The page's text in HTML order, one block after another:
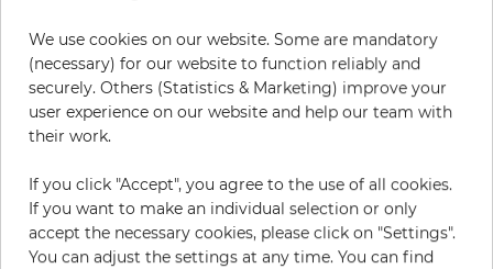
H: x W: cm
€435.50 per piece
Incl. 19% VAT. Excl. Shipping
Base price per m² - 38,50 €
We use cookies on our website. Some are mandatory
(necessary) for our website to function reliably and
securely. Others (Statistics & Marketing) improve your
user experience on our website and help our team with
their work.
If you click "Accept", you agree to the use of all cookies.
If you want to make an individual selection or only
accept the necessary cookies, please click on "Settings".
You can adjust the settings at any time. You can find